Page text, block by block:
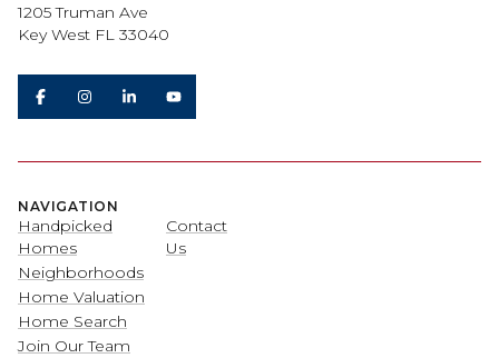
1205 Truman Ave
Key West FL 33040
NAVIGATION
Handpicked
Homes
Neighborhoods
Home Valuation
Home Search
Join Our Team
Contact
Us